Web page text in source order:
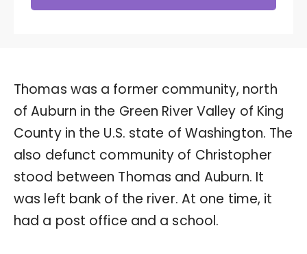
Thomas was a former community, north
of Auburn in the Green River Valley of King
County in the U.S. state of Washington. The
also defunct community of Christopher
stood between Thomas and Auburn. It
was left bank of the river. At one time, it
had a post office and a school.